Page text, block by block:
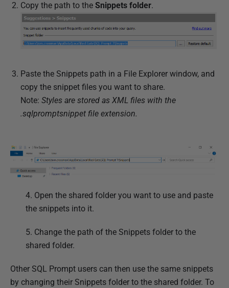
Copy the path to the Snippets folder.
Paste the Snippets path in a File Explorer window, and
copy the snippet files you want to share.
Note: Styles are stored as XML files with the
.sqlpromptsnippet file extension.
4. Open the shared folder you want to use and paste
the snippets into it.
5. Change the path of the Snippets folder to the
shared folder.
Other SQL Prompt users can then use the same snippets
by changing their Snippets folder to the shared folder. To